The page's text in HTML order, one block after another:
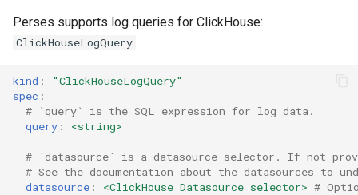
Perses supports log queries for ClickHouse:
ClickHouseLogQuery .
kind :
"ClickHouseLogQuery"
spec :
# `query` is the SQL expression for log data.
query : <string>
# `datasource` is a datasource selector. If not
# See the documentation about the datasources to
datasource : <ClickHouse Datasource selector> #